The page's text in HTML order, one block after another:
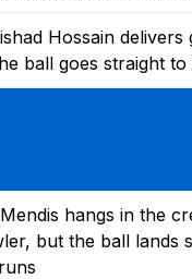
Hossain
ball goes straight
hangs in the
but the ball lands